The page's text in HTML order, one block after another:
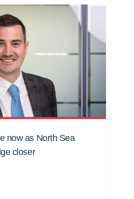
now as North Sea
closer